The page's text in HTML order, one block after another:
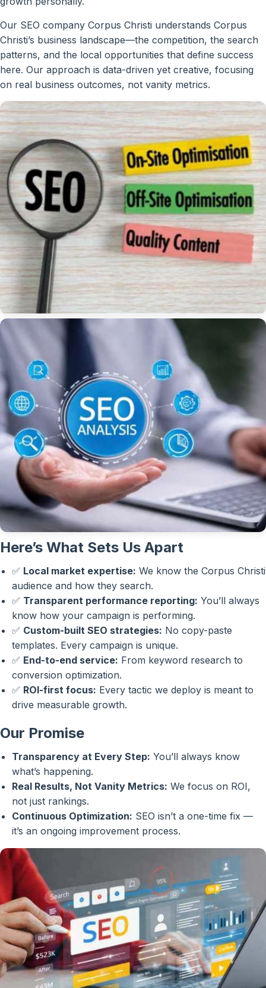
Our SEO company Corpus Christi understands Corpus
Christi’s business landscape—the competition, the search
patterns, and the local opportunities that define success
here. Our approach is data-driven yet creative, focusing
on real business outcomes, not vanity metrics.
Here’s What Sets Us Apart
✅ Local market expertise: We know the Corpus Christi
audience and how they search.
✅ Transparent performance reporting: You’ll always
know how your campaign is performing.
✅ Custom-built SEO strategies: No copy-paste
templates. Every campaign is unique.
✅ End-to-end service: From keyword research to
conversion optimization.
✅ ROI-first focus: Every tactic we deploy is meant to
drive measurable growth.
Our Promise
Transparency at Every Step: You’ll always know
what’s happening.
Real Results, Not Vanity Metrics: We focus on ROI,
not just rankings.
Continuous Optimization: SEO isn’t a one-time fix —
it’s an ongoing improvement process.